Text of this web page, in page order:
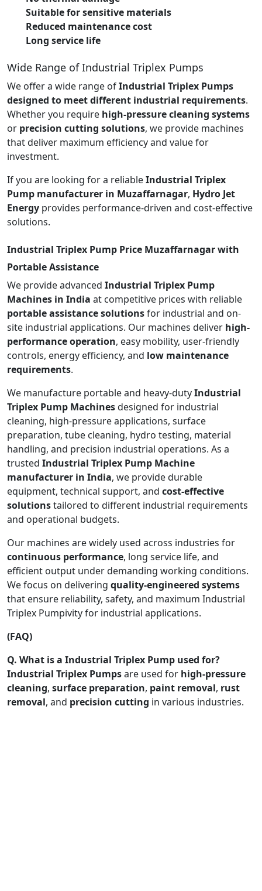
Suitable for sensitive materials
Reduced maintenance cost
Long service life
Wide Range of Industrial Triplex Pumps
We offer a wide range ofIndustrial Triplex Pumps
designed to meet different industrial requirements.
Whether you require high-pressure cleaning systems
or precision cutting solutions, we provide machines
that deliver maximum efficiency and value for
investment.
If you are looking for a reliableIndustrial Triplex
Pump manufacturer in Muzaffarnagar, Hydro Jet
Energy provides performance-driven and cost-effective
solutions.
Industrial Triplex Pump Price Muzaffarnagar with
Portable Assistance
We provide advanced Industrial Triplex Pump
Machines in India at competitive prices with reliable
portable assistance solutionsfor industrial and on-
site industrial applications. Our machines deliver high-
performance operation, easy mobility, user-friendly
controls, energy efficiency, and low maintenance
requirements.
We manufacture portable and heavy-dutyIndustrial
Triplex Pump Machinesdesigned for industrial
cleaning, high-pressure applications, surface
preparation, tube cleaning, hydro testing, material
handling, and precision industrial operations. As a
trusted Industrial Triplex Pump Machine
manufacturer in India, we provide durable
equipment, technical support, and cost-effective
solutionstailored to different industrial requirements
and operational budgets.
Our machines are widely used across industries for
continuous performance, long service life, and
efficient output under demanding working conditions.
We focus on delivering quality-engineered systems
that ensure reliability, safety, and maximum Industrial
Triplex Pumpivity for industrial applications.
(FAQ)
Q. What is a Industrial Triplex Pump used for?
Industrial Triplex Pumpsare used for high-pressure
cleaning, surface preparation, paint removal, rust
removal, and precision cutting in various industries.